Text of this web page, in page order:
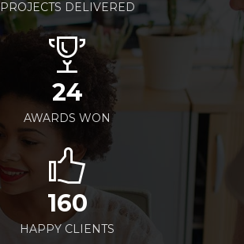
PROJECTS DELIVERED
24
AWARDS WON
160
HAPPY CLIENTS